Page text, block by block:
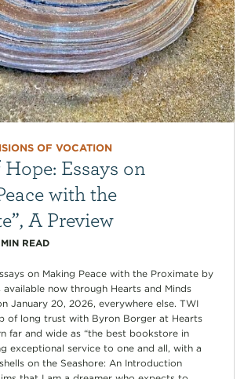
OF VOCATION
Essays on
with the
A Preview
MIN READ
on Making Peace with the Proximate by
available now through Hearts and Minds
January 20, 2026, everywhere else. TWI
of long trust with Byron Borger at Hearts
far and wide as “the best bookstore in
exceptional service to one and all, with a
on the Seashore: An Introduction